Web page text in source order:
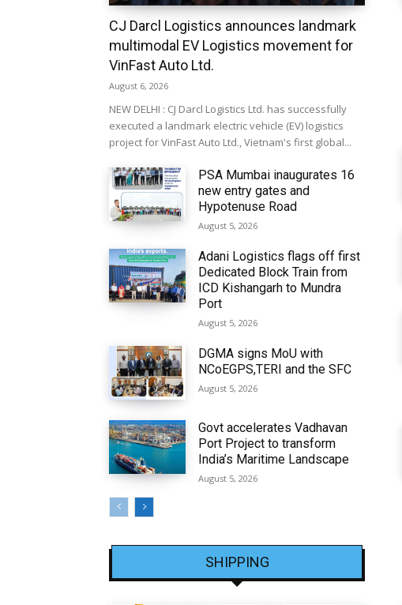
CJ Darcl Logistics announces landmark
multimodal EV Logistics movement for
VinFast Auto Ltd.
August 6, 2026
NEW DELHI : CJ Darcl Logistics Ltd. has successfully
executed a landmark electric vehicle (EV) logistics
project for VinFast Auto Ltd., Vietnam's first global...
PSA Mumbai inaugurates 16
new entry gates and
Hypotenuse Road
August 5, 2026
Adani Logistics flags off first
Dedicated Block Train from
ICD Kishangarh to Mundra
Port
August 5, 2026
DGMA signs MoU with
NCoEGPS,TERI and the SFC
August 5, 2026
Govt accelerates Vadhavan
Port Project to transform
India’s Maritime Landscape
August 5, 2026
SHIPPING